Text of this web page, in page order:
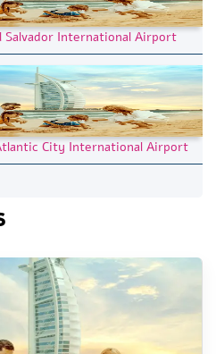
Salvador International Airport
City International Airport